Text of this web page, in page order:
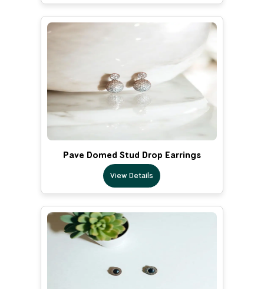
Pave Domed Stud Drop Earrings
View Details